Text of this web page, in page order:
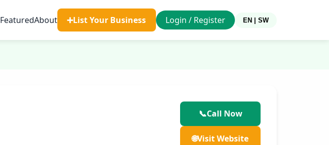
FeaturedAbout ➕List Your Business Login / Register EN | SW
📞Call Now
🌐Visit Website